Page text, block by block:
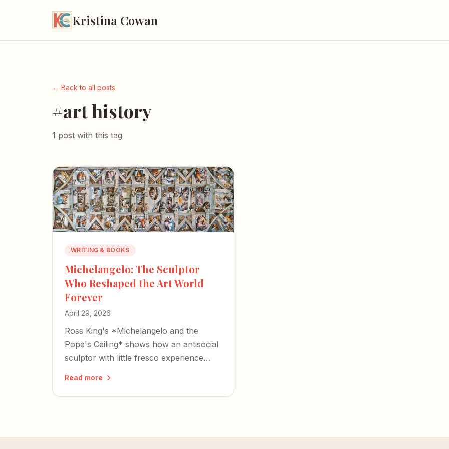
Kristina Cowan
← Back to all posts
#art history
1 post with this tag
WRITING & BOOKS
Michelangelo: The Sculptor
Who Reshaped the Art World
Forever
April 29, 2026
Ross King's *Michelangelo and the
Pope's Ceiling* shows how an antisocial
sculptor with little fresco experience
Read more